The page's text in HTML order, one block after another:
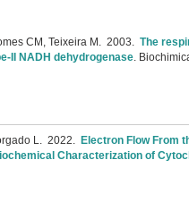
CM, Teixeira M. 2003. The
II NADH dehydrogenase.
L. 2022. Electron Flow From
Characterization of